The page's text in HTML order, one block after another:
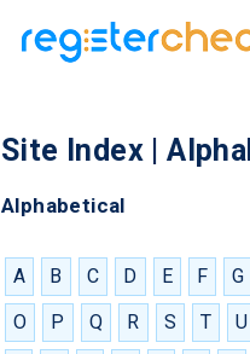
Site Index |
Alphabetical
A B C D E F G
O
P Q R S T U